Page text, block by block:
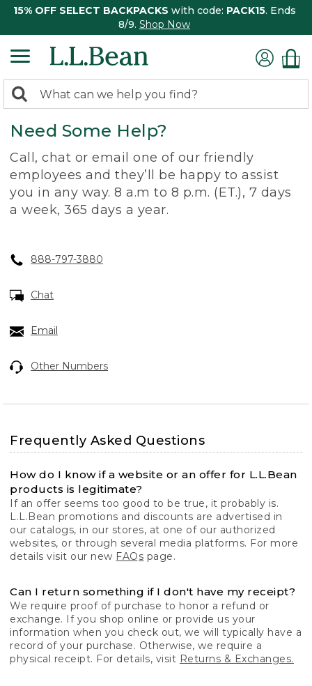
15% OFF SELECT BACKPACKS with code: PACK15. Ends
8/9. Shop Now
search
returned.
Search:
Need Some Help?
Call, chat or email one of our friendly
employees and they’ll be happy to assist
you in any way. 8 a.m to 8 p.m. (ET.), 7 days
a week, 365 days a year.
888-797-3880
Chat
Email
Other Numbers
Frequently Asked Questions
How do I know if a website or an offer for L.L.Bean
products is legitimate?
If an offer seems too good to be true, it probably is.
L.L.Bean promotions and discounts are advertised in
our catalogs, in our stores, at one of our authorized
websites, or through several media platforms. For more
details visit our new FAQs page.
Can I return something if I don't have my receipt?
We require proof of purchase to honor a refund or
exchange. If you shop online or provide us your
information when you check out, we will typically have a
record of your purchase. Otherwise, we require a
physical receipt. For details, visit Returns & Exchanges.